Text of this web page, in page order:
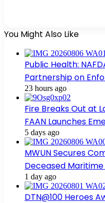
You Might Also Like
Public Health:
Partnership on
23 hours ago
Fire Breaks Out at
FAAN Launches
5 days ago
MWUN Secures
Deceased
1 day ago
DTN@100 Heroes